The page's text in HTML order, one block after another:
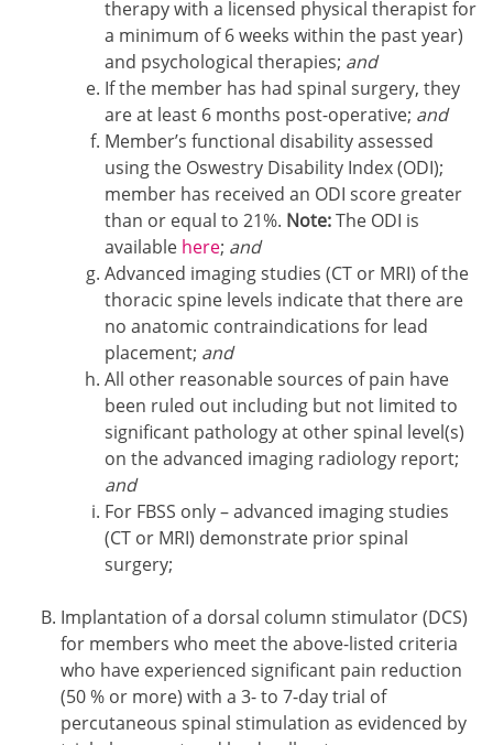
therapy with a licensed physical therapist for
a minimum of 6 weeks within the past year)
and psychological therapies; and
If the member has had spinal surgery, they
are at least 6 months post-operative; and
Member’s functional disability assessed
using the Oswestry Disability Index (ODI);
member has received an ODI score greater
than or equal to 21%. Note:The ODI is
available here; and
Advanced imaging studies (CT or MRI) of the
thoracic spine levels indicate that there are
no anatomic contraindications for lead
placement; and
All other reasonable sources of pain have
been ruled out including but not limited to
significant pathology at other spinal level(s)
on the advanced imaging radiology report;
and
For FBSS only – advanced imaging studies
(CT or MRI) demonstrate prior spinal
surgery;
Implantation of a dorsal column stimulator (DCS)
for members who meet the above-listed criteria
who have experienced significant pain reduction
(50 % or more) with a 3- to 7-day trial of
percutaneous spinal stimulation as evidenced by